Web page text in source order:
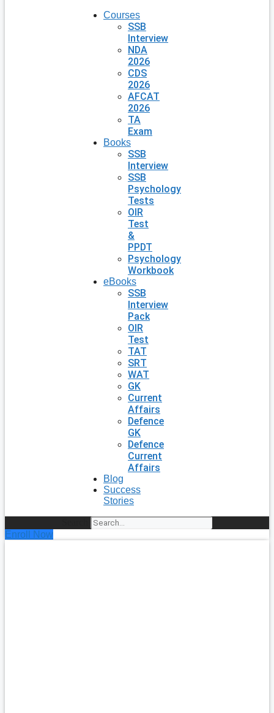
Courses
SSB
Interview
NDA
2026
CDS
2026
AFCAT
2026
TA
Exam
Books
SSB
Interview
SSB
Psychology
Tests
OIR
Test
&
PPDT
Psychology
Workbook
eBooks
SSB
Interview
Pack
OIR
Test
TAT
SRT
WAT
GK
Current
Affairs
Defence
GK
Defence
Current
Affairs
Blog
Success
Stories
Enroll Now